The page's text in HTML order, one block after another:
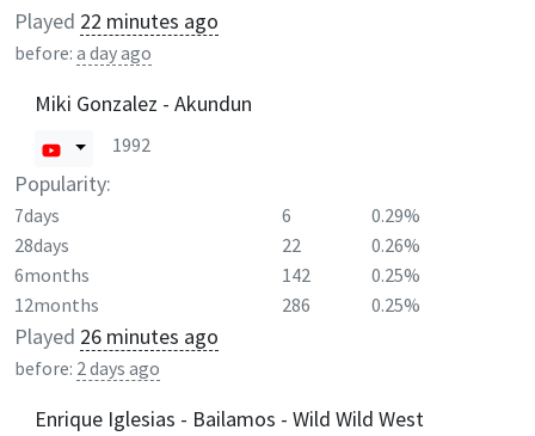
Played 22 minutes ago
before: a day ago
Miki Gonzalez - Akundun
1992
Popularity:
7days 6
0.29%
28days
22
0.26%
6months
142
0.25%
12months
286 0.25%
Played 26 minutes ago
before: 2 days ago
Enrique Iglesias - Bailamos - Wild Wild West